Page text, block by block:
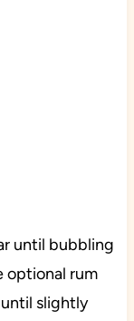
until bubbling
optional rum
slightly